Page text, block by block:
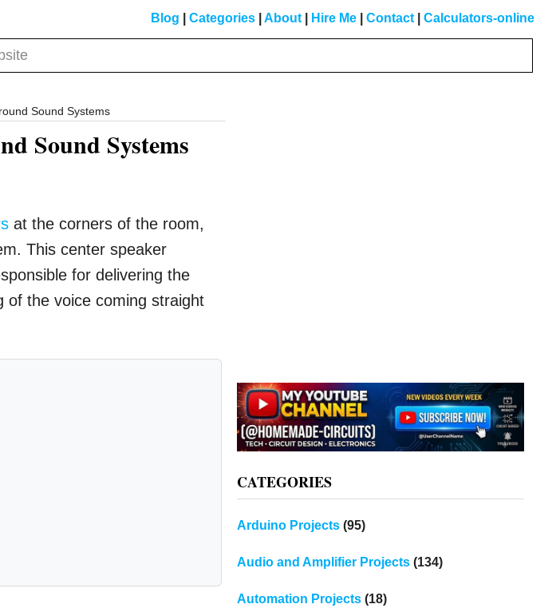
Blog Categories About Hire Me Contact Calculators-online
Sound Systems
Sound Systems
at the corners of the room,
This center speaker
for delivering the
of the voice coming straight
CATEGORIES
Arduino Projects(95)
Audio and Amplifier Projects(134)
Automation Projects(18)